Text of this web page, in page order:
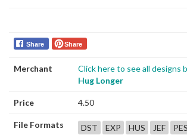
Share Share
Merchant
Click here to see all designs
Hug Longer
Price 4.50
File Formats DST EXP HUS JEF PES